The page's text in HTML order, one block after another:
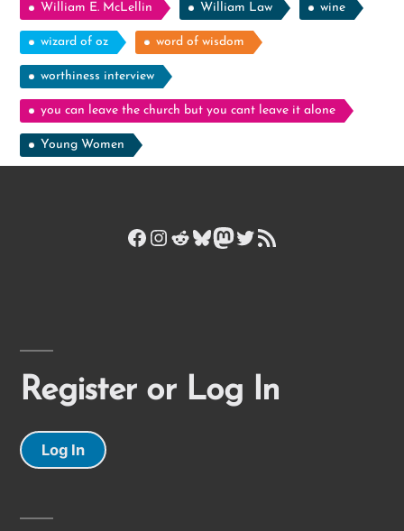
William E. McLellin William Law wine
wizard of oz word of wisdom
worthiness interview
you can leave the church but you cant leave it alone
Young Women
Facebook
Instagram
Reddit
Bluesky
Mastodon
Twitter
RSS Feed
Register or Log In
Log In